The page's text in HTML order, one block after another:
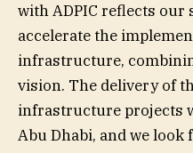
with ADPIC reflects
accelerate the
infrastructure,
vision. The delivery of
infrastructure projects
Abu Dhabi, and we